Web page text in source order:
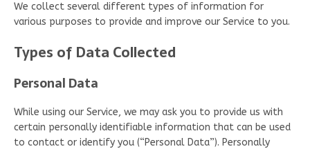
We collect several different types of information for
various purposes to provide and improve our Service to you.
Types of Data Collected
Personal Data
While using our Service, we may ask you to provide us with
certain personally identifiable information that can be used
to contact or identify you (“Personal Data”). Personally